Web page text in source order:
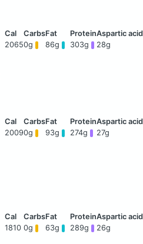
20650g 86g 303g 28g
20090g 93g 274g 27g
1810 0g 63g 289g 26g